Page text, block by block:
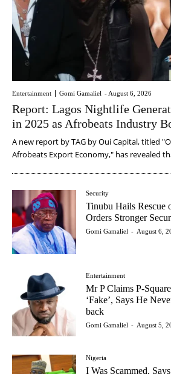
Entertainment Gomi Gamaliel - August 6, 2026
Report: Lagos Nightlife
in 2025 as Afrobeats Industry
A new report by TAG by Oui Capital, titled
Afrobeats Export Economy," has revealed
Security
Tinubu Hails Rescue
Orders Stronger
Gomi Gamaliel - August 6,
Entertainment
Mr P Claims P-
‘Fake’, Says He
back
Gomi Gamaliel - August 5,
Nigeria
I Was Scammed,